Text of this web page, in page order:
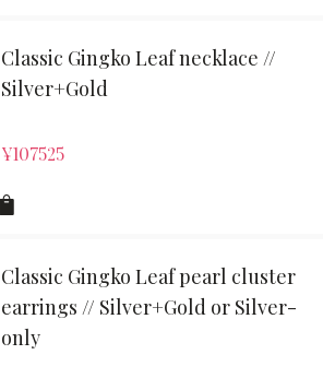
Classic Gingko Leaf necklace //
Silver+Gold
¥107525
Classic Gingko Leaf pearl cluster
earrings // Silver+Gold or Silver-
only